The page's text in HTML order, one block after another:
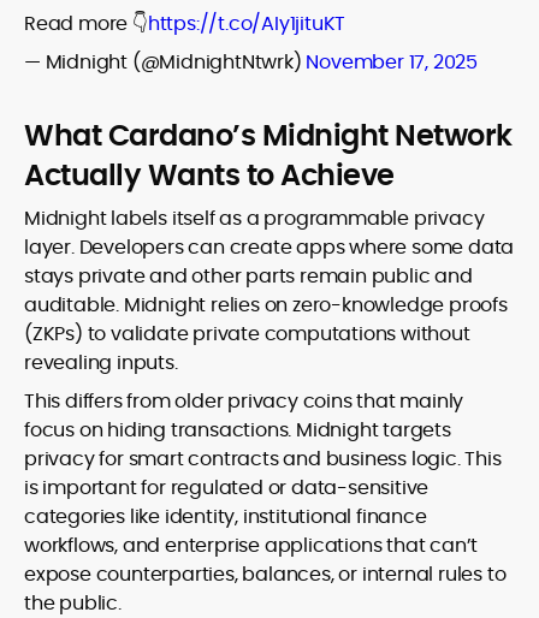
Read more 👇https://t.co/AIy1jituKT
— Midnight (@MidnightNtwrk) November 17, 2025
What Cardano’s Midnight Network
Actually Wants to Achieve
Midnight labels itself as a programmable privacy
layer. Developers can create apps where some data
stays private and other parts remain public and
auditable. Midnight relies on zero-knowledge proofs
(ZKPs) to validate private computations without
revealing inputs.
This differs from older privacy coins that mainly
focus on hiding transactions. Midnight targets
privacy for smart contracts and business logic. This
is important for regulated or data-sensitive
categories like identity, institutional finance
workflows, and enterprise applications that can’t
expose counterparties, balances, or internal rules to
the public.